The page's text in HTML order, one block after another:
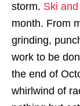
storm. Ski
month. From
grinding,
work to be
the end of
whirlwind of